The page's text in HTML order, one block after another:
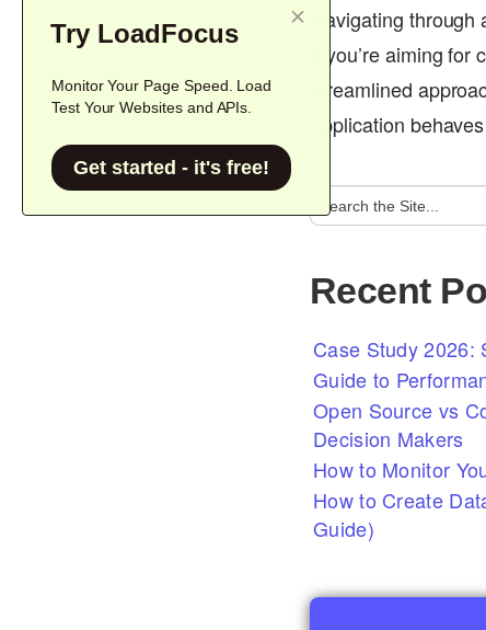
Navigating
if you’re aiming
streamlined
application
Recent
Case Study 2026:
Guide to
Open Source vs
Decision Makers
How to Monitor
How to Create
Guide)
Try LoadFocus
Monitor Your Page Speed. Load
Test Your Websites and APIs.
Get started - it's free!